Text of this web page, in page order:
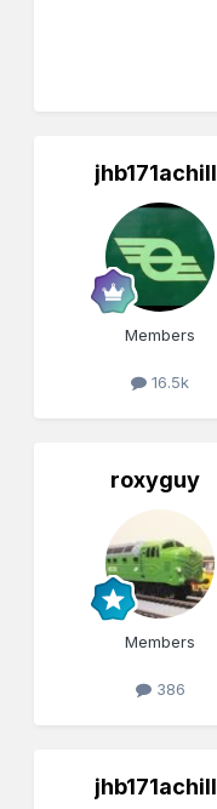
jhb171achill
Members
16.5k
roxyguy
Members
386
jhb171achill